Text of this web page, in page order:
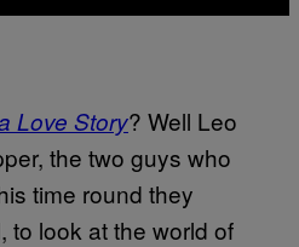
Love Story? Well Leo
the two guys who
time round they
to look at the world of